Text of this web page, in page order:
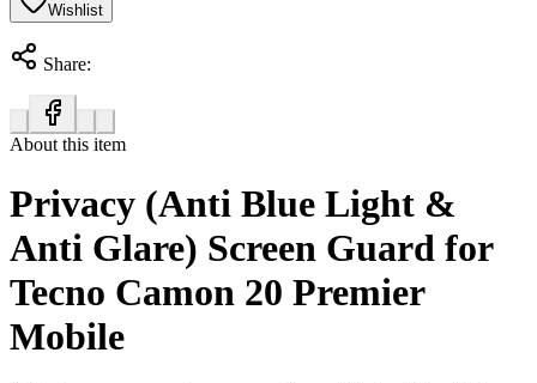
Wishlist
Share:
About this item
Privacy (Anti Blue Light &
Anti Glare) Screen Guard for
Tecno Camon 20 Premier
Mobile